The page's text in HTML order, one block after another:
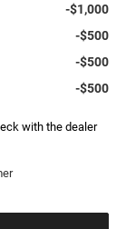
-$1,000
-$500
-$500
-$500
with the dealer